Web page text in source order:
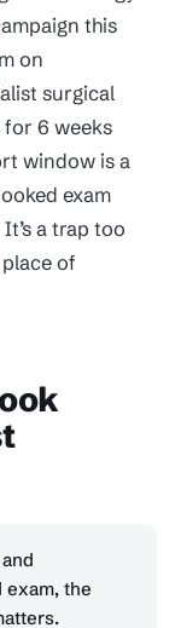
this
on
surgical
for 6 weeks
window is a
exam
a trap too
of
exam, the